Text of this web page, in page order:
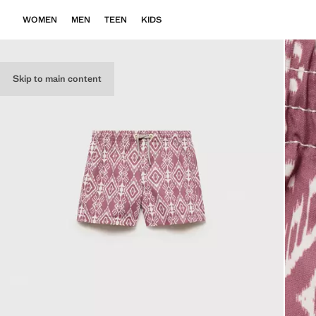
Skip to main content
WOMEN MEN TEEN KIDS